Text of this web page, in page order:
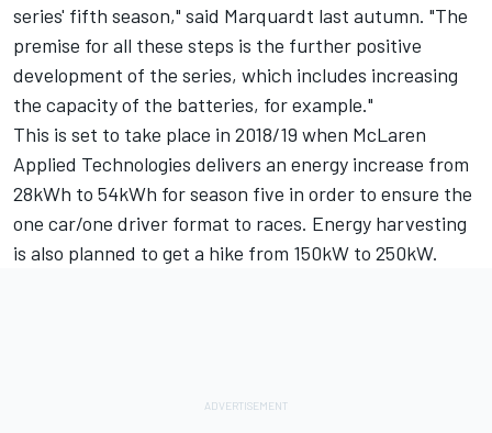
series' fifth season," said Marquardt last autumn. "The
premise for all these steps is the further positive
development of the series, which includes increasing
the capacity of the batteries, for example."
This is set to take place in 2018/19 when McLaren
Applied Technologies delivers an energy increase from
28kWh to 54kWh for season five in order to ensure the
one car/one driver format to races. Energy harvesting
is also planned to get a hike from 150kW to 250kW.